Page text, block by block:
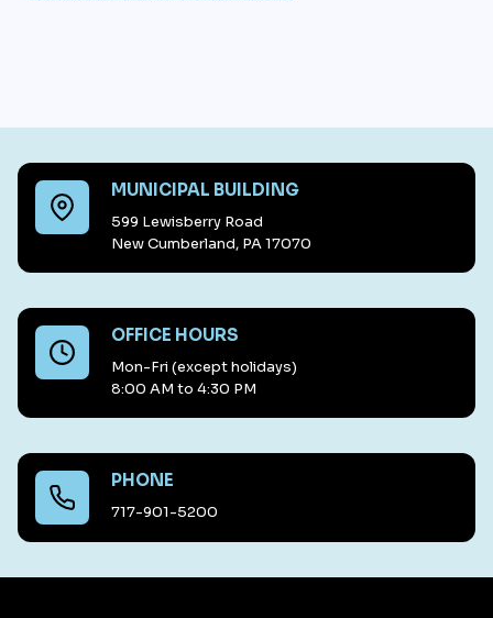
MUNICIPAL BUILDING
599 Lewisberry Road
New Cumberland, PA 17070
OFFICE HOURS
Mon-Fri (except holidays)
8:00 AM to 4:30 PM
PHONE
717-901-5200